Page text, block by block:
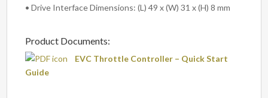
• Drive Interface Dimensions: (L) 49 x (W) 31 x (H) 8 mm
Product Documents:
EVC Throttle Controller – Quick Start
Guide